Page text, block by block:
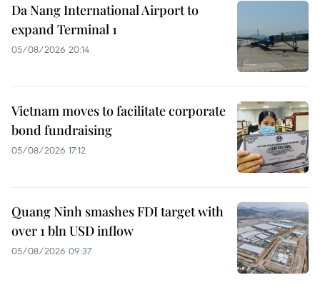
Da Nang International Airport to
expand Terminal 1
05/08/2026 20:14
Vietnam moves to facilitate corporate
bond fundraising
05/08/2026 17:12
Quang Ninh smashes FDI target with
over 1 bln USD inflow
05/08/2026 09:37